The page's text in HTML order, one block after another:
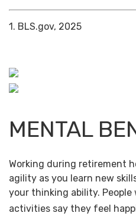
1. BLS.gov, 2025
MENTAL
Working during retirement
agility as you learn new
your thinking ability.
activities say they feel